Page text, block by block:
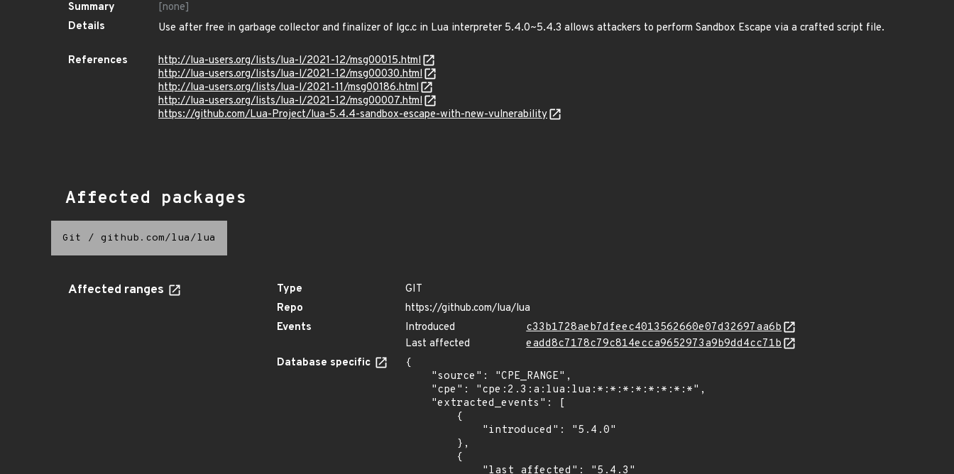
Summary
[none]
Details
Use after free in garbage collector and finalizer of lgc.c in Lua interpreter 5.4.0~5.4.3 allows attackers to perform Sandbox Escape via a crafted script file.
References
http://lua-users.org/lists/lua-l/2021-12/msg00015.html
http://lua-users.org/lists/lua-l/2021-12/msg00030.html
http://lua-users.org/lists/lua-l/2021-11/msg00186.html
http://lua-users.org/lists/lua-l/2021-12/msg00007.html
https://github.com/Lua-Project/lua-5.4.4-sandbox-escape-with-new-vulnerability
Affected packages
Git / github.com/lua/lua
Affected ranges Type
GIT
Repo
https://github.com/lua/lua
Events
Introduced
c33b1728aeb7dfeec4013562660e07d32697aa6b
Last affected
eadd8c7178c79c814ecca9652973a9b9dd4cc71b
Database specific
{